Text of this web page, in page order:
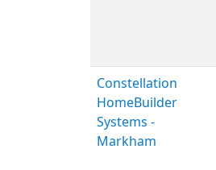
Constellation
HomeBuilder
Systems -
Markham